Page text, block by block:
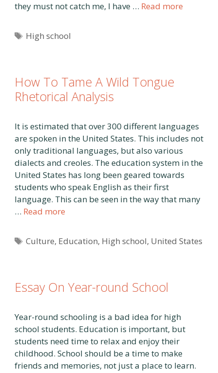
they must not catch me, I have … Read more
Tags
High school
How To Tame A Wild Tongue
Rhetorical Analysis
It is estimated that over 300 different languages
are spoken in the United States. This includes not
only traditional languages, but also various
dialects and creoles. The education system in the
United States has long been geared towards
students who speak English as their first
language. This can be seen in the way that many
… Read more
Tags
Culture, Education, High school, United States
Essay On Year-round School
Year-round schooling is a bad idea for high
school students. Education is important, but
students need time to relax and enjoy their
childhood. School should be a time to make
friends and memories, not just a place to learn.